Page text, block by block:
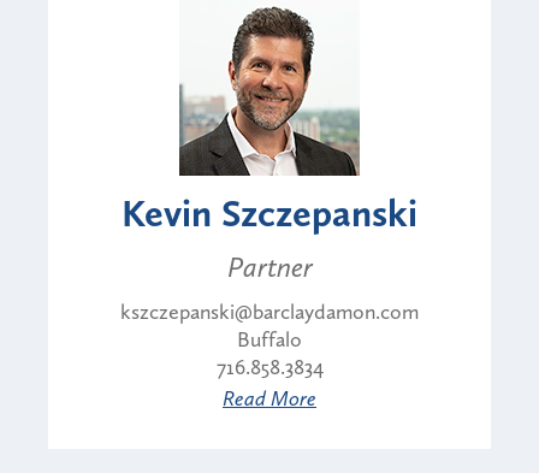
Kevin Szczepanski
Partner
kszczepanski@barclaydamon.com
Buffalo
716.858.3834
Read More